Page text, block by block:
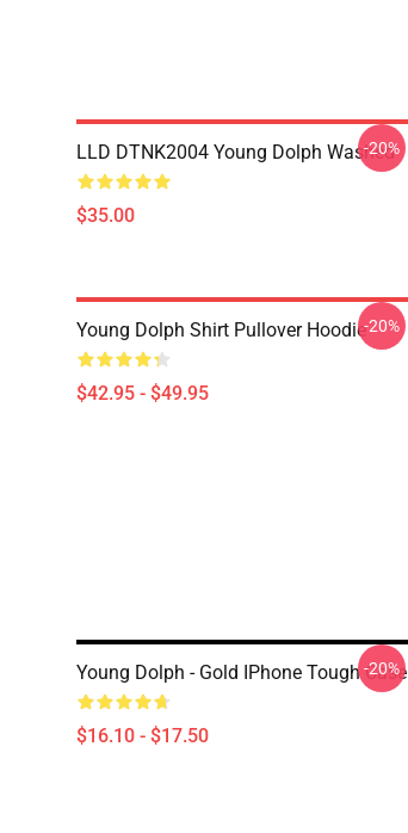
LLD DTNK2004 Young Dolph Washed
$35.00
-20%
Young Dolph Shirt Pullover Hoodie
$42.95 - $49.95
-20%
Young Dolph - Gold IPhone Tough Case
$16.10 - $17.50
-20%